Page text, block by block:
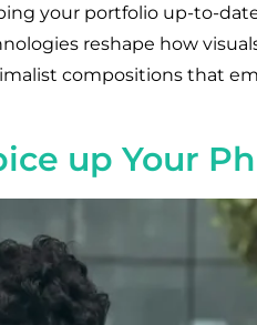
your portfolio up-to-
reshape how
compositions that
up Your